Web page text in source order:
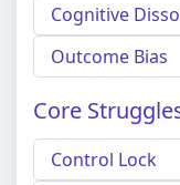
Cognitive
Outcome Bias
Core
Control Lock